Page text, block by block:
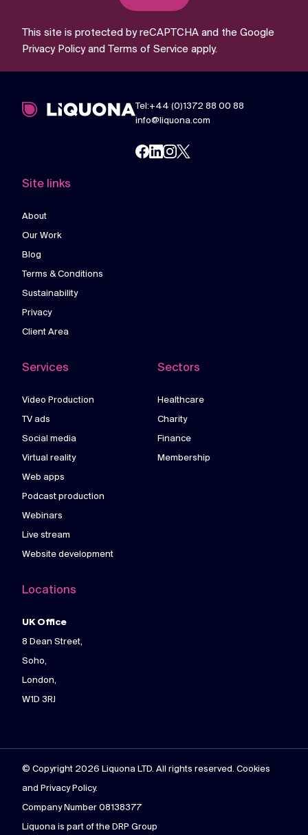
This site is protected by reCAPTCHA and the Google
Privacy Policyand Terms of Service apply.
Tel:+44 (0)1372 88 00 88
info@liquona.com
Site links
About
Our Work
Blog
Terms & Conditions
Sustainability
Privacy
Client Area
Services
Video Production
TV ads
Social media
Virtual reality
Web apps
Podcast production
Webinars
Live stream
Website development
Sectors
Healthcare
Charity
Finance
Membership
Locations
UK Office
8 Dean Street,
Soho,
London,
W1D 3RJ
© Copyright 2026 Liquona LTD. All rights reserved. Cookies
and Privacy Policy.
Company Number 08138377
Liquona is part of the DRP Group